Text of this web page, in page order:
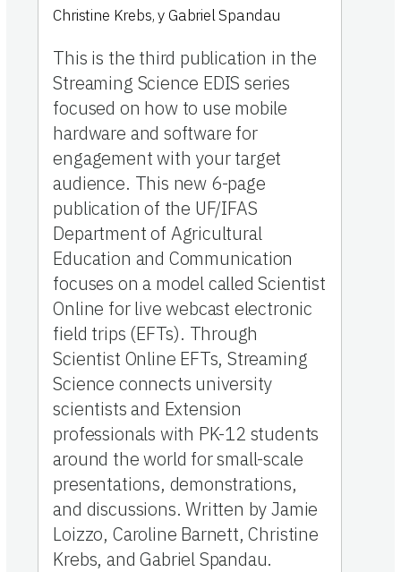
Christine Krebs,y Gabriel Spandau
This is the third publication in the
Streaming Science EDIS series
focused on how to use mobile
hardware and software for
engagement with your target
audience. This new 6-page
publication of the UF/IFAS
Department of Agricultural
Education and Communication
focuses on a model called Scientist
Online for live webcast electronic
field trips (EFTs). Through
Scientist Online EFTs, Streaming
Science connects university
scientists and Extension
professionals with PK-12 students
around the world for small-scale
presentations, demonstrations,
and discussions. Written by Jamie
Loizzo, Caroline Barnett, Christine
Krebs, and Gabriel Spandau.